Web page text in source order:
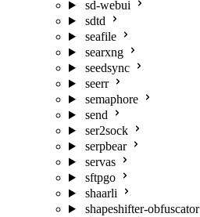
sd-webui
sdtd
seafile
searxng
seedsync
seerr
semaphore
send
ser2sock
serpbear
servas
sftpgo
shaarli
shapeshifter-obfuscator